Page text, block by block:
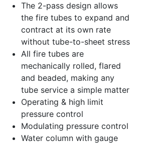
The 2-pass design allows
the fire tubes to expand and
contract at its own rate
without tube-to-sheet stress
All fire tubes are
mechanically rolled, flared
and beaded, making any
tube service a simple matter
Operating & high limit
pressure control
Modulating pressure control
Water column with gauge